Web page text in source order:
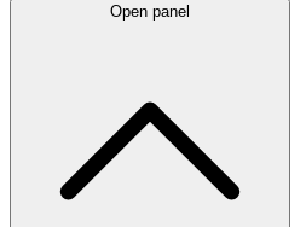
Open panel